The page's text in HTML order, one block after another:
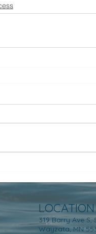
LOCATION
319 Barry Ave S,
Wayzata, MN